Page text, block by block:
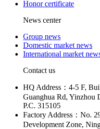
Honor certificate
News center
Group news
Domestic market news
International market
Contact us
HQ Address：4-5 F,
Guanghua Rd, Yinzhou
P.C. 315105
Factory Address：No.
Development Zone,